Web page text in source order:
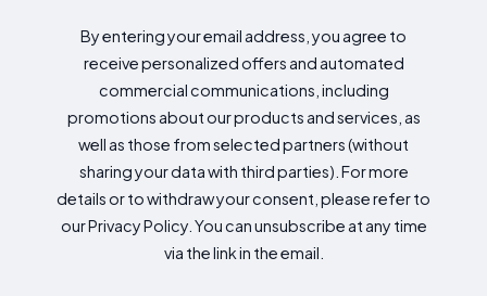
By entering your email address, you agree to
receive personalized offers and automated
commercial communications, including
promotions about our products and services, as
well as those from selected partners (without
sharing your data with third parties). For more
details or to withdraw your consent, please refer to
our Privacy Policy. You can unsubscribe at any time
via the link in the email.